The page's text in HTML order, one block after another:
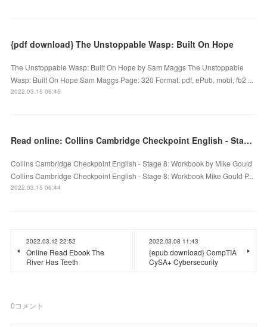
{pdf download} The Unstoppable Wasp: Built On Hope
The Unstoppable Wasp: Built On Hope by Sam Maggs The Unstoppable
Wasp: Built On Hope Sam Maggs Page: 320 Format: pdf, ePub, mobi, fb2 ...
2022.03.15 06:45
Read online: Collins Cambridge Checkpoint English - Stage 8: Workbook
Collins Cambridge Checkpoint English - Stage 8: Workbook by Mike Gould
Collins Cambridge Checkpoint English - Stage 8: Workbook Mike Gould P...
2022.03.15 06:44
2022.03.12 22:52
Online Read Ebook The
River Has Teeth
2022.03.08 11:43
{epub download} CompTIA
CySA+ Cybersecurity
0コメント